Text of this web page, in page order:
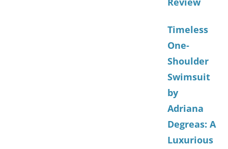
Timeless
One-
Shoulder
Swimsuit
by
Adriana
Degreas: A
Luxurious